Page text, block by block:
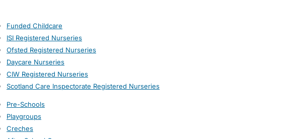
Funded Childcare
ISI Registered Nurseries
Ofsted Registered Nurseries
Daycare Nurseries
CIW Registered Nurseries
Scotland Care Inspectorate Registered Nurseries
Pre-Schools
Playgroups
Creches